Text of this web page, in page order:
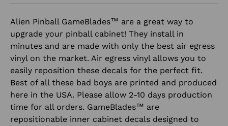
Alien Pinball GameBlades™ are a great way to
upgrade your pinball cabinet! They install in
minutes and are made with only the best air egress
vinyl on the market. Air egress vinyl allows you to
easily reposition these decals for the perfect fit.
Best of all these bad boys are printed and produced
here in the USA. Please allow 2-10 days production
time for all orders. GameBlades™ are
repositionable inner cabinet decals designed to